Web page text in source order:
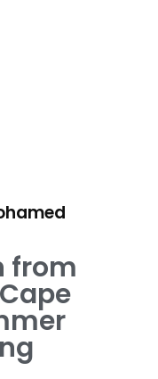
from